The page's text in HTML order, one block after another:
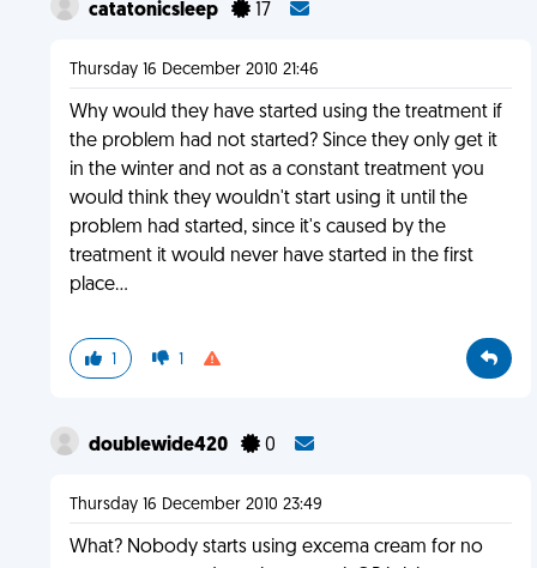
catatonicsleep 17
Thursday 16 December 2010 21:46
Why would they have started using the treatment if
the problem had not started? Since they only get it
in the winter and not as a constant treatment you
would think they wouldn't start using it until the
problem had started, since it's caused by the
treatment it would never have started in the first
place...
1 1
doublewide420 0
Thursday 16 December 2010 23:49
What? Nobody starts using excema cream for no